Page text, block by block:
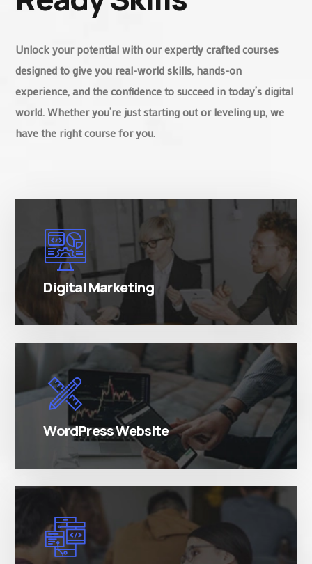
Unlock your potential with our expertly crafted courses
designed to give you real-world skills, hands-on
experience, and the confidence to succeed in today’s digital
world. Whether you’re just starting out or leveling up, we
have the right course for you.
Digital Marketing
There are many variations of simply free text
passages.
WordPress Website
There are many variations of simply free text
passages.
There are many variations of simply free text
passages.